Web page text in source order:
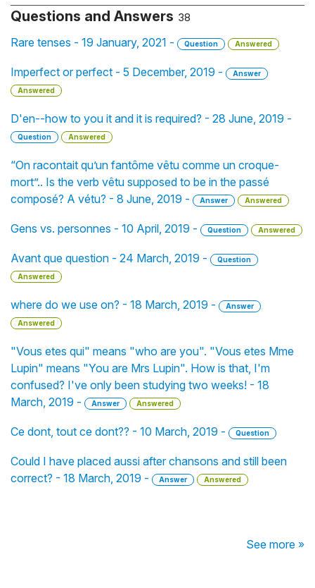
Questions and Answers 38
Rare tenses - 19 January, 2021 - Question Answered
Imperfect or perfect - 5 December, 2019 -
Answer
Answered
D'en--how to you it and it is required? - 28 June, 2019 -
Question Answered
“On racontait qu’un fantôme vêtu comme un croque-
mort”.. Is the verb vêtu supposed to be in the passé
composé? A vétu? - 8 June, 2019 -
Answer Answered
Gens vs. personnes - 10 April, 2019 - Question Answered
Avant que question - 24 March, 2019 -
Question
Answered
where do we use on? - 18 March, 2019 -
Answer
Answered
"Vous etes qui" means "who are you". "Vous etes Mme
Lupin" means "You are Mrs Lupin". How is that, I'm
confused? I've only been studying two weeks! - 18
March, 2019 -
Answer Answered
Ce dont, tout ce dont?? - 10 March, 2019 - Question
Could I have placed aussi after chansons and still been
correct? - 18 March, 2019 -
Answer Answered
See more »